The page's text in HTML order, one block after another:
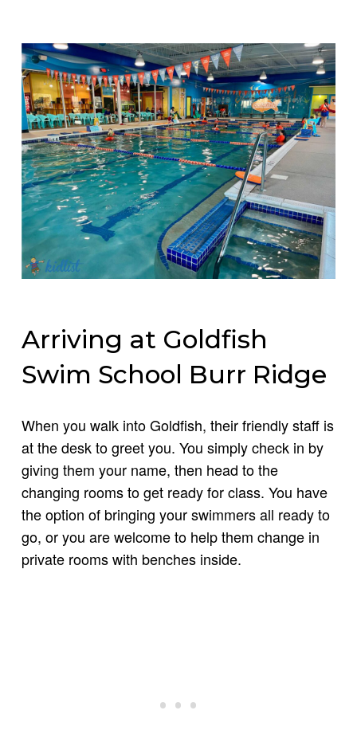
Arriving at Goldfish
Swim School Burr Ridge
When you walk into Goldfish, their friendly staff is
at the desk to greet you. You simply check in by
giving them your name, then head to the
changing rooms to get ready for class. You have
the option of bringing your swimmers all ready to
go, or you are welcome to help them change in
private rooms with benches inside.